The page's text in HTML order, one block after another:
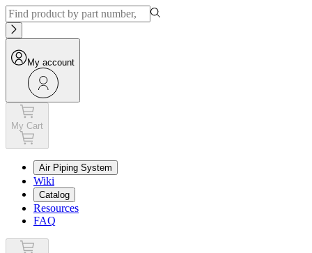
My account
My Cart
Air Piping System
Wiki
Catalog
Resources
FAQ